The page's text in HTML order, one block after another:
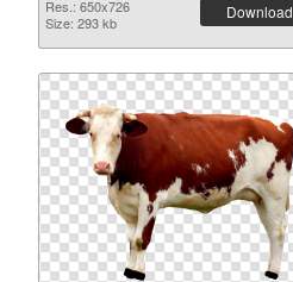
Res.: 650x726
Size: 293 kb
Download